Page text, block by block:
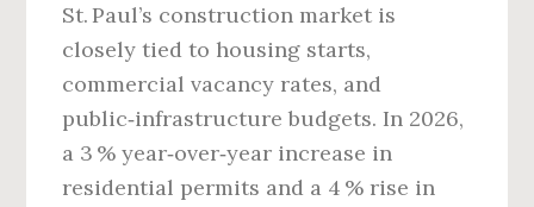
St. Paul’s construction market is
closely tied to housing starts,
commercial vacancy rates, and
public‑infrastructure budgets. In 2026,
a 3 % year‑over‑year increase in
residential permits and a 4 % rise in